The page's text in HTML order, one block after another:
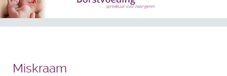
Miskraam